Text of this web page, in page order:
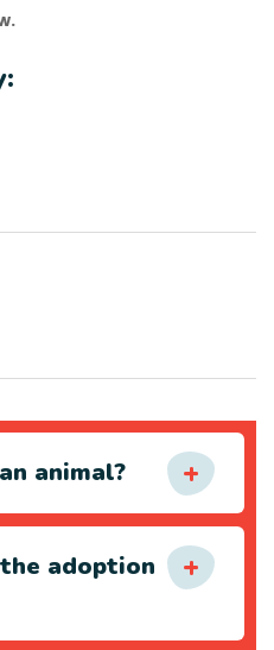
animal?
adoption